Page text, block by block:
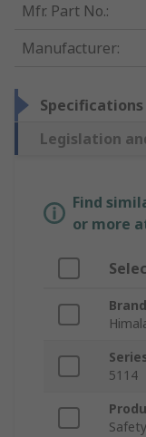
Mfr. Part No.:
Manufacturer:
Specifications
Legislation
Find
or more
Brand
5114